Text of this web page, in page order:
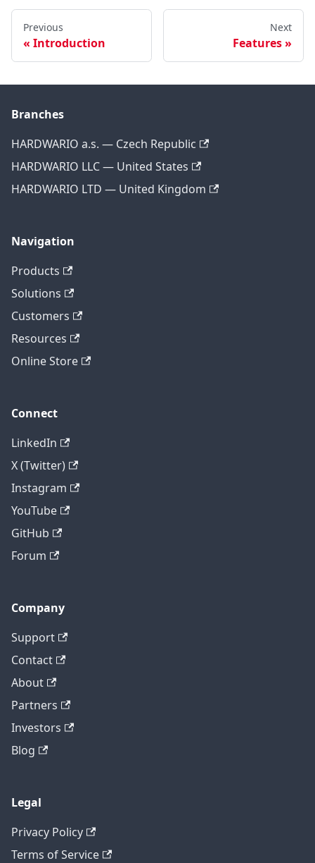
Previous
Introduction
Next
Features
Branches
HARDWARIO a.s. — Czech Republic
HARDWARIO LLC — United States
HARDWARIO LTD — United Kingdom
Navigation
Products
Solutions
Customers
Resources
Online Store
Connect
LinkedIn
X (Twitter)
Instagram
YouTube
GitHub
Forum
Company
Support
Contact
About
Partners
Investors
Blog
Legal
Privacy Policy
Terms of Service